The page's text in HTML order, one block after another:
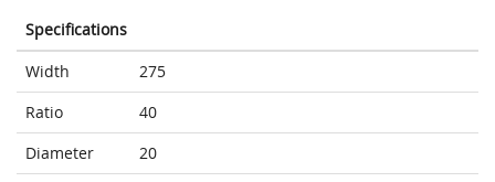
Specifications
Width
275
Ratio
40
Diameter
20